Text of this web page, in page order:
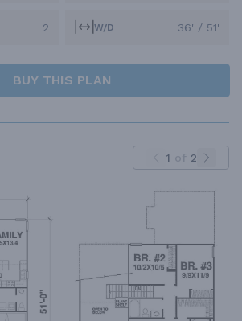
2 W/D 36' / 51'
BUY THIS PLAN
1 of 2